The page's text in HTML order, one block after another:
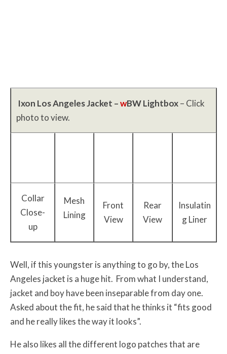
Ixon Los Angeles Jacket –wBWLightbox– Click
photo to view.
Collar
Close-
up
Mesh
Lining
Front
View
Rear
View
Insulatin
g Liner
Well, if this youngster is anything to go by, the Los
Angeles jacket is a huge hit. From what I understand,
jacket and boy have been inseparable from day one.
Asked about the fit, he said that he thinks it “fits good
and he really likes the way it looks”.
He also likes all the different logo patches that are